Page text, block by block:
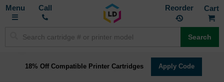
Toggle
Call Reorder
Search
18% Off Compatible Printer Cartridges Apply Code